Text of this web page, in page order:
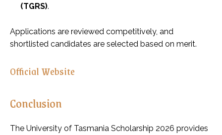
(TGRS).
Applications are reviewed competitively, and
shortlisted candidates are selected based on merit.
Official Website
Conclusion
The University of Tasmania Scholarship 2026 provides